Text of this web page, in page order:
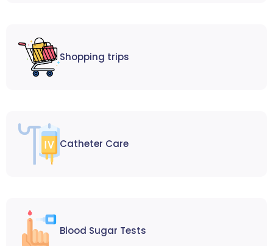
Shopping trips
Catheter Care
Blood Sugar Tests